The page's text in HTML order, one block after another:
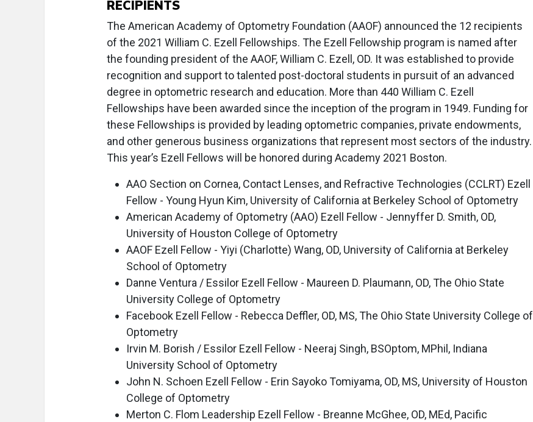
RECIPIENTS
The American Academy of Optometry Foundation (AAOF) announced the 12 recipients
of the 2021 William C. Ezell Fellowships. The Ezell Fellowship program is named after
the founding president of the AAOF, William C. Ezell, OD. It was established to provide
recognition and support to talented post-doctoral students in pursuit of an advanced
degree in optometric research and education. More than 440 William C. Ezell
Fellowships have been awarded since the inception of the program in 1949. Funding for
these Fellowships is provided by leading optometric companies, private endowments,
and other generous business organizations that represent most sectors of the industry.
This year’s Ezell Fellows will be honored during Academy 2021 Boston.
AAO Section on Cornea, Contact Lenses, and Refractive Technologies (CCLRT) Ezell
Fellow - Young Hyun Kim, University of California at Berkeley School of Optometry
American Academy of Optometry (AAO) Ezell Fellow - Jennyffer D. Smith, OD,
University of Houston College of Optometry
AAOF Ezell Fellow - Yiyi (Charlotte) Wang, OD, University of California at Berkeley
School of Optometry
Danne Ventura / Essilor Ezell Fellow - Maureen D. Plaumann, OD, The Ohio State
University College of Optometry
Facebook Ezell Fellow - Rebecca Deffler, OD, MS, The Ohio State University College of
Optometry
Irvin M. Borish / Essilor Ezell Fellow - Neeraj Singh, BSOptom, MPhil, Indiana
University School of Optometry
John N. Schoen Ezell Fellow - Erin Sayoko Tomiyama, OD, MS, University of Houston
College of Optometry
Merton C. Flom Leadership Ezell Fellow - Breanne McGhee, OD, MEd, Pacific